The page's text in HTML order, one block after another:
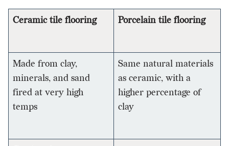
Ceramic tile flooring Porcelain tile flooring
Made from clay,
minerals, and sand
fired at very high
temps
Same natural materials
as ceramic, with a
higher percentage of
clay